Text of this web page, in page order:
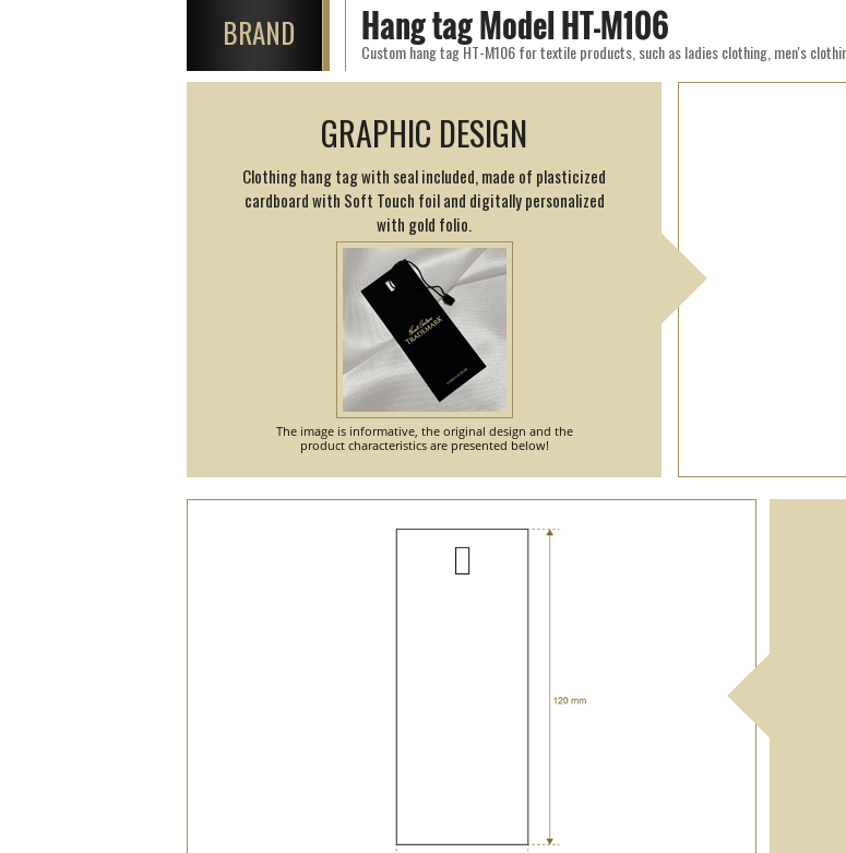
BRAND Hang tag Model HT-M106
Custom hang tag HT-M106 for textile products, such as ladies clothing, men's
GRAPHIC DESIGN
Clothing hang tag with seal included, made of plasticized
cardboard with Soft Touch foil and digitally personalized
with gold folio.
The image is informative, the original design and the
product characteristics are presented below!